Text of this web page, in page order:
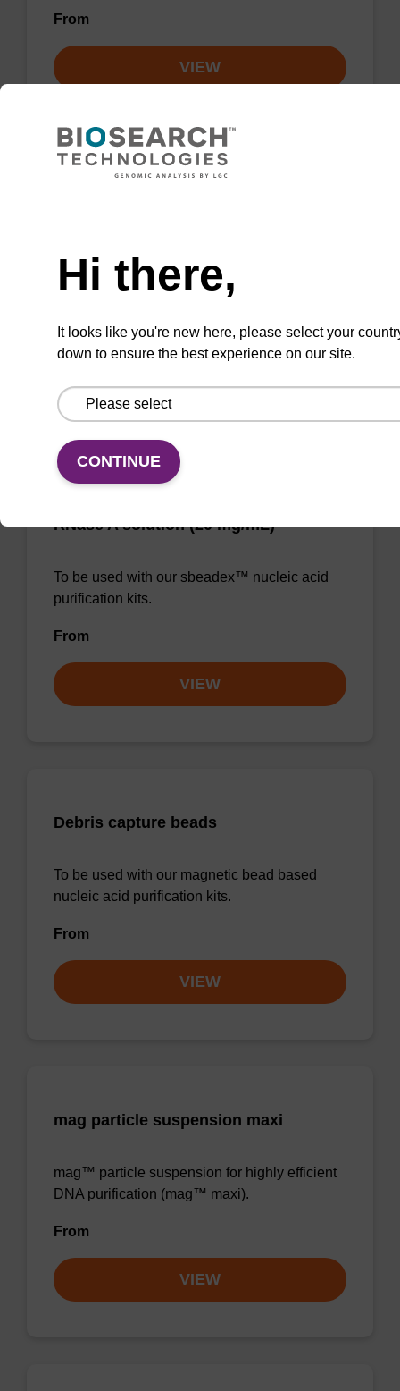
From
VIEW
sbeadex™ particle suspension (+ EDTA) for
highly efficient pathogen nucleic acid
purification. (Concentration: 100 mg/mL)
From
VIEW
RNase A solution (20 mg/mL)
To be used with our sbeadex™ nucleic acid
purification kits.
From
VIEW
Debris capture beads
To be used with our magnetic bead based
nucleic acid purification kits.
From
VIEW
mag particle suspension maxi
mag™ particle suspension for highly efficient
DNA purification (mag™ maxi).
From
VIEW
Hi there,
It looks like you're new here, please select your
down to ensure the best experience on our site.
CONTINUE